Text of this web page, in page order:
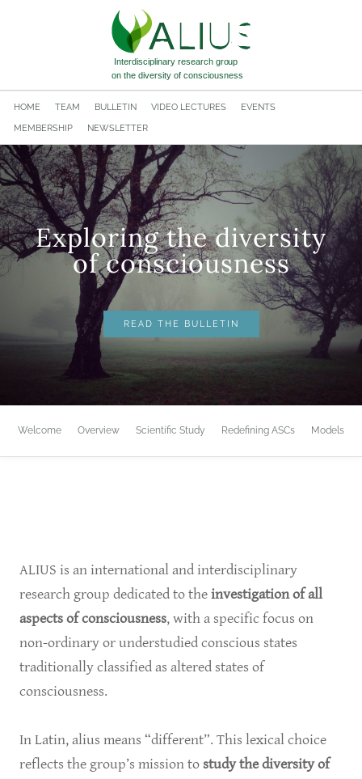
HOME TEAM BULLETIN VIDEO LECTURES EVENTS
MEMBERSHIP NEWSLETTER
Exploring the diversity
​of consciousness
READ THE BULLETIN
Welcome Overview Scientific Study Redefining ASCs Models
ALIUS is an international and interdisciplinary
research group dedicated to theinvestigation of all
aspects of consciousness, with a specific focus on
non-ordinary or understudied conscious states
traditionally classified as altered states of
consciousness.
In Latin, alius means “different”. This lexical choice
reflects the group’s mission to study the diversity of